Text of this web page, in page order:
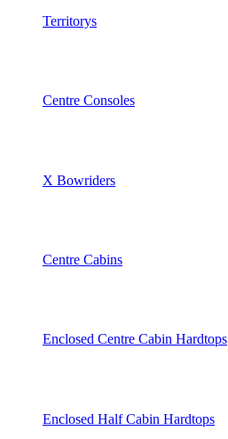
Territorys
Centre Consoles
X Bowriders
Centre Cabins
Enclosed Centre Cabin Hardtops
Enclosed Half Cabin Hardtops